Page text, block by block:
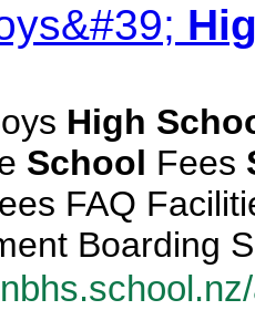
High
School Fees
FAQ
Boarding